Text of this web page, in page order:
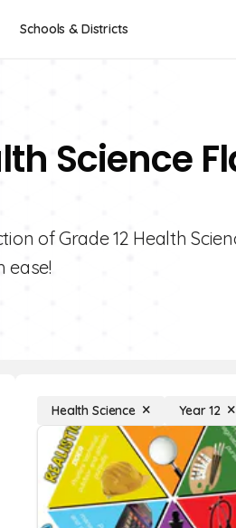
Schools & Districts
Science
of Grade 12 Health
ease!
Health Science Year 12